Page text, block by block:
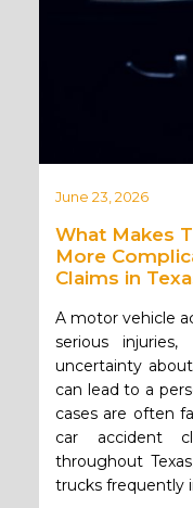
June 23, 2026
What Makes
More
Claims in
A motor vehicle
serious
uncertainty
can lead to a
cases are often
car accident
throughout
trucks frequently